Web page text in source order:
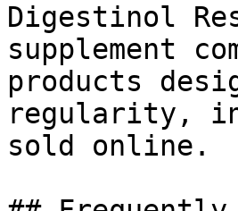
Digestinol
supplement
products
regularity,
sold online.